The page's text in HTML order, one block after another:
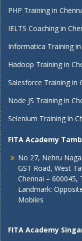
PHP Training in
IELTS Coaching in
Informatica Training in
Hadoop Training in
Salesforce Training in
Node JS Training in
Selenium Training in
FITA Academy
No 27, Nehru
GST Road, West
Chennai – 600045,
Landmark:
Mobiles
FITA Academy